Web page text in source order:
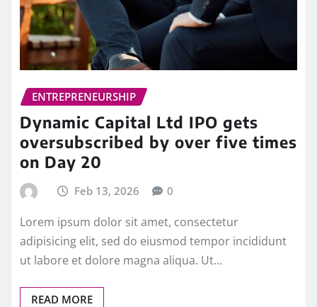
ENTREPRENEURSHIP
Dynamic Capital Ltd IPO gets
oversubscribed by over five times
on Day 20
Feb 13, 2026 0
Lorem ipsum dolor sit amet, consectetur
adipisicing elit, sed do eiusmod tempor incididunt
ut labore et dolore magna aliqua. Ut…
READ MORE